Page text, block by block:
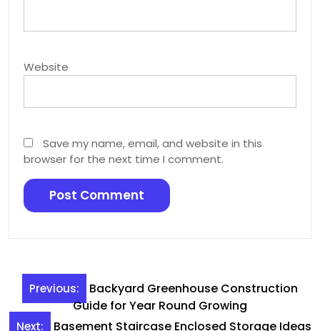
Website
Save my name, email, and website in this
browser for the next time I comment.
Post
navigation
Previous:
Backyard Greenhouse Construction
Guide for Year Round Growing
Next:
Basement Staircase Enclosed Storage Ideas